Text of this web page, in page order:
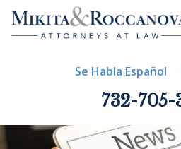
Skip
Se Habla Español
732-705-